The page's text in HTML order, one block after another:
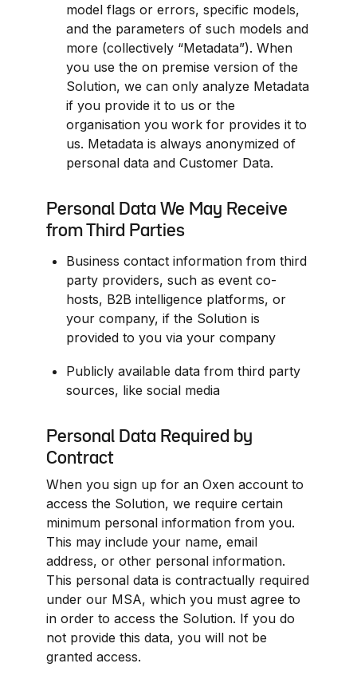
model flags or errors, specific models,
and the parameters of such models and
more (collectively “Metadata”). When
you use the on premise version of the
Solution, we can only analyze Metadata
if you provide it to us or the
organisation you work for provides it to
us. Metadata is always anonymized of
personal data and Customer Data.
Personal Data We May Receive
from Third Parties
Business contact information from third
party providers, such as event co-
hosts, B2B intelligence platforms, or
your company, if the Solution is
provided to you via your company
Publicly available data from third party
sources, like social media
Personal Data Required by
Contract
When you sign up for an Oxen account to
access the Solution, we require certain
minimum personal information from you.
This may include your name, email
address, or other personal information.
This personal data is contractually required
under our MSA, which you must agree to
in order to access the Solution. If you do
not provide this data, you will not be
granted access.